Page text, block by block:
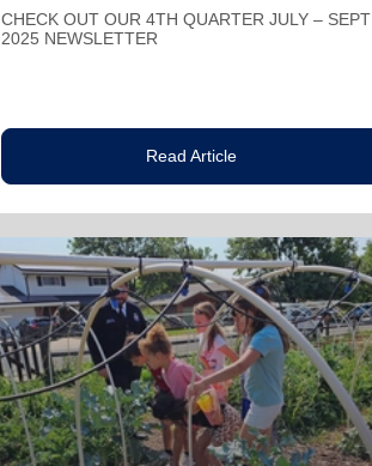
CHECK OUT OUR 4TH QUARTER JULY – SEPT
2025 NEWSLETTER
Read Article